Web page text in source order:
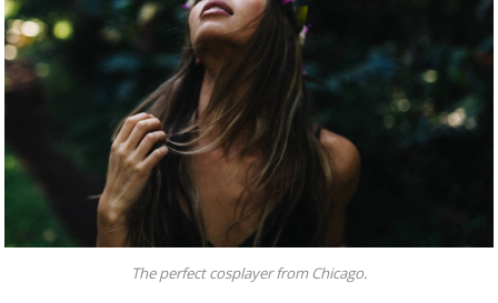
The perfect cosplayer from Chicago.